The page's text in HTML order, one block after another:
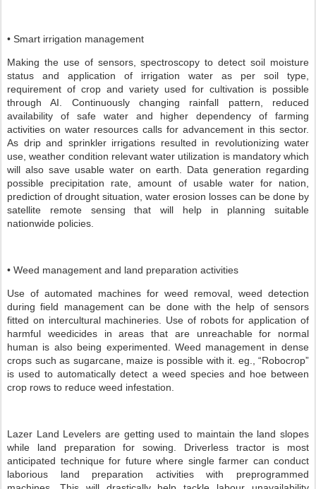
• Smart irrigation management
Making the use of sensors, spectroscopy to detect soil moisture
status and application of irrigation water as per soil type,
requirement of crop and variety used for cultivation is possible
through AI. Continuously changing rainfall pattern, reduced
availability of safe water and higher dependency of farming
activities on water resources calls for advancement in this sector.
As drip and sprinkler irrigations resulted in revolutionizing water
use, weather condition relevant water utilization is mandatory which
will also save usable water on earth. Data generation regarding
possible precipitation rate, amount of usable water for nation,
prediction of drought situation, water erosion losses can be done by
satellite remote sensing that will help in planning suitable
nationwide policies.
• Weed management and land preparation activities
Use of automated machines for weed removal, weed detection
during field management can be done with the help of sensors
fitted on intercultural machineries. Use of robots for application of
harmful weedicides in areas that are unreachable for normal
human is also being experimented. Weed management in dense
crops such as sugarcane, maize is possible with it. eg., “Robocrop”
is used to automatically detect a weed species and hoe between
crop rows to reduce weed infestation.
Lazer Land Levelers are getting used to maintain the land slopes
while land preparation for sowing. Driverless tractor is most
anticipated technique for future where single farmer can conduct
laborious land preparation activities with preprogrammed